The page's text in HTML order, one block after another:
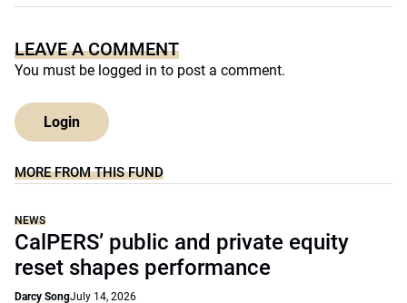
LEAVE A COMMENT
You must be logged in to post a comment.
Login
MORE FROM THIS FUND
NEWS
CalPERS’ public and private equity
reset shapes performance
Darcy SongJuly 14, 2026